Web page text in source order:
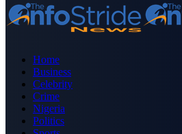
Home
Business
Celebrity
Crime
Nigeria
Politics